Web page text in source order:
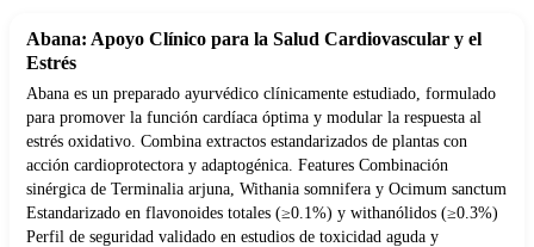
Abana: Apoyo Clínico para la Salud Cardiovascular y el
Estrés
Abana es un preparado ayurvédico clínicamente estudiado, formulado
para promover la función cardíaca óptima y modular la respuesta al
estrés oxidativo. Combina extractos estandarizados de plantas con
acción cardioprotectora y adaptogénica. Features Combinación
sinérgica de Terminalia arjuna, Withania somnifera y Ocimum sanctum
Estandarizado en flavonoides totales (≥0.1%) y withanólidos (≥0.3%)
Perfil de seguridad validado en estudios de toxicidad aguda y